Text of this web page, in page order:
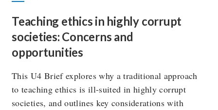
Teaching ethics in highly corrupt
societies: Concerns and
opportunities
This U4 Brief explores why a traditional approach
to teaching ethics is ill-suited in highly corrupt
societies, and outlines key considerations with